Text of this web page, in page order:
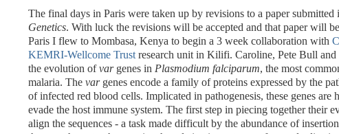
The final days in Paris were taken up by revisions to a paper
Genetics. With luck the revisions will be accepted and that paper will
Paris I flew to Mombasa, Kenya to begin a 3 week collaboration with
KEMRI-Wellcome Trustresearch unit in Kilifi. Caroline, Pete Bull
the evolution ofvargenes in Plasmodium falciparum, the most
malaria. The vargenes encode a family of proteins expressed by the
of infected red blood cells. Implicated in pathogenesis, these genes are
evade the host immune system. The first step in piecing together their
align the sequences - a task made difficult by the abundance of